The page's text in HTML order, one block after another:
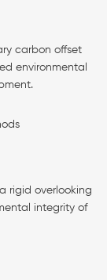
carbon offset
environmental
rigid overlooking
integrity of